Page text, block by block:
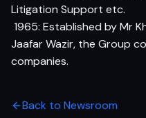
Litigation Support etc.
 1965: Established by Mr
Jaafar Wazir, the Group
companies.
Back to Newsroom